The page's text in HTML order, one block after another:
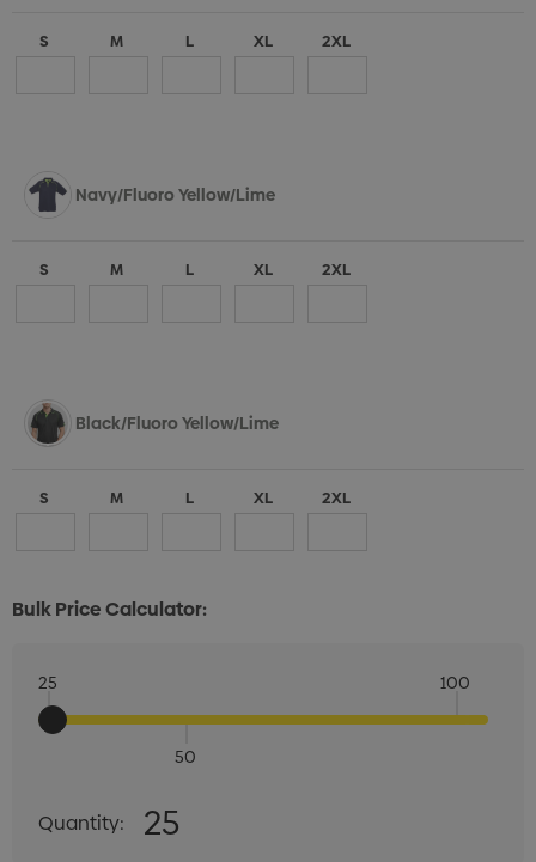
S M L XL 2XL
Navy/Fluoro Yellow/Lime
S M L XL 2XL
Black/Fluoro Yellow/Lime
S M L XL 2XL
Bulk Price Calculator:
25
50
100
DECREASE QUANTITY:
Quantity: 25